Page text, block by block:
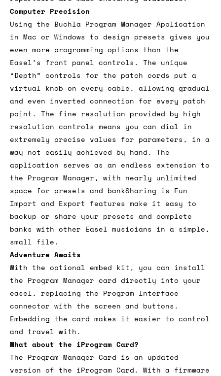
Computer Precision
Using the Buchla Program Manager Application
in Mac or Windows to design presets gives you
even more programming options than the
Easel’s front panel controls. The unique
“Depth” controls for the patch cords put a
virtual knob on every cable, allowing gradual
and even inverted connection for every patch
point. The fine resolution provided by high
resolution controls means you can dial in
extremely precise values for parameters, in a
way not easily achieved by hand. The
application serves as an endless extension to
the Program Manager, with nearly unlimited
space for presets and bankSharing is Fun
Import and Export features make it easy to
backup or share your presets and complete
banks with other Easel musicians in a simple,
small file.
Adventure Awaits
With the optional embed kit, you can install
the Program Manager card directly into your
easel, replacing the Program Interface
connector with the screen and buttons.
Embedding the card makes it easier to control
and travel with.
What about the iProgram Card?
The Program Manager Card is an updated
version of the iProgram Card. With a firmware